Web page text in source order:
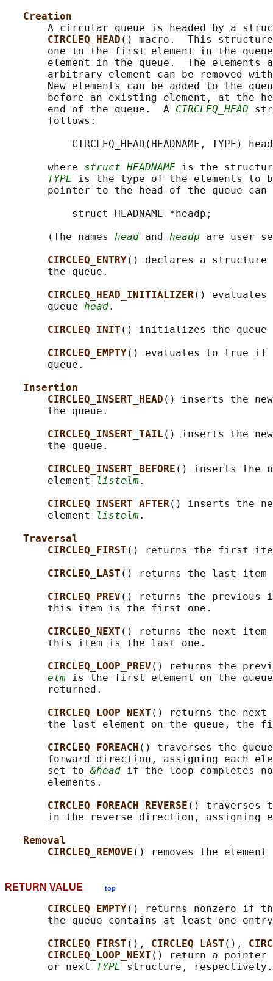
Creation
A circular queue is headed by a
CIRCLEQ_HEAD () macro.  This
one to the first element in the
element in the queue.  The elements
arbitrary element can be removed
New elements can be added to the
before an existing element, at the
       end of the queue.  A
CIRCLEQ_HEAD
       follows:
CIRCLEQ_HEAD(HEADNAME, TYPE)
       where
struct HEADNAME is the
TYPE is the type of the elements to
pointer to the head of the queue can
           struct HEADNAME *headp;
       (The names
head and headp are user
CIRCLEQ_ENTRY() declares a structure
       the queue.
CIRCLEQ_HEAD_INITIALIZER()
       queue
head.
CIRCLEQ_INIT () initializes the queue
CIRCLEQ_EMPTY() evaluates to true if
       queue.
Insertion
CIRCLEQ_INSERT_HEAD () inserts the
       the queue.
CIRCLEQ_INSERT_TAIL () inserts the
       the queue.
CIRCLEQ_INSERT_BEFORE () inserts the
       element
listelm.
CIRCLEQ_INSERT_AFTER() inserts the
       element
listelm.
Traversal
CIRCLEQ_FIRST () returns the first
CIRCLEQ_LAST () returns the last item
CIRCLEQ_PREV () returns the previous
       this item is the first one.
CIRCLEQ_NEXT () returns the next item
       this item is the last one.
CIRCLEQ_LOOP_PREV () returns the
elm is the first element on the
       returned.
CIRCLEQ_LOOP_NEXT () returns the
the last element on the queue, the
CIRCLEQ_FOREACH () traverses the
forward direction, assigning each
       set to
&head if the loop completes
       elements.
CIRCLEQ_FOREACH_REVERSE () traverses
in the reverse direction, assigning
Removal
CIRCLEQ_REMOVE () removes the element
RETURN VALUE top
CIRCLEQ_EMPTY() returns nonzero if
the queue contains at least one
CIRCLEQ_FIRST (), CIRCLEQ_LAST (),
CIRCLEQ_LOOP_NEXT () return a
       or next
TYPE structure, respectively.